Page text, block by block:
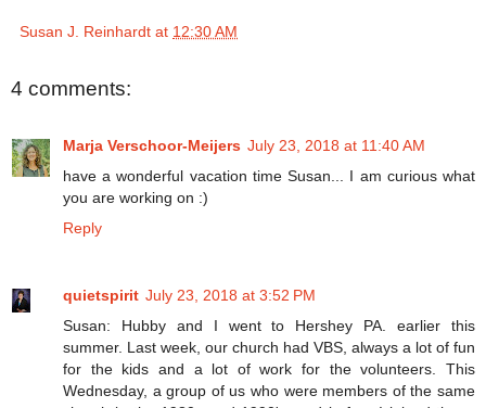
Susan J. Reinhardt at 12:30 AM
4 comments:
Marja Verschoor-Meijers July 23, 2018 at 11:40 AM
have a wonderful vacation time Susan... I am curious what
you are working on :)
Reply
quietspirit July 23, 2018 at 3:52 PM
Susan: Hubby and I went to Hershey PA. earlier this
summer. Last week, our church had VBS, always a lot of fun
for the kids and a lot of work for the volunteers. This
Wednesday, a group of us who were members of the same